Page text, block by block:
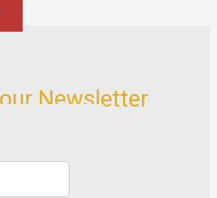
Newsletter